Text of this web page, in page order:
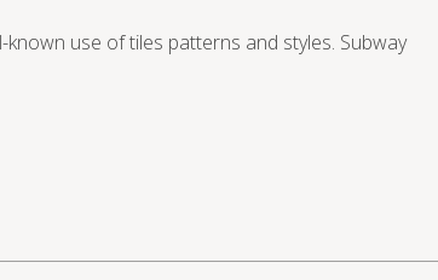
use of tiles patterns and styles. Subway